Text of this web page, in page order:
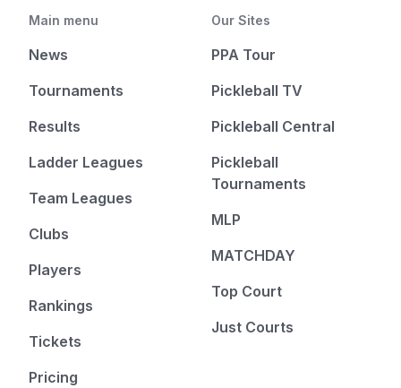
Main menu
News
Tournaments
Results
Ladder Leagues
Team Leagues
Clubs
Players
Rankings
Tickets
Pricing
Our Sites
PPA Tour
Pickleball TV
Pickleball Central
Pickleball
Tournaments
MLP
MATCHDAY
Top Court
Just Courts